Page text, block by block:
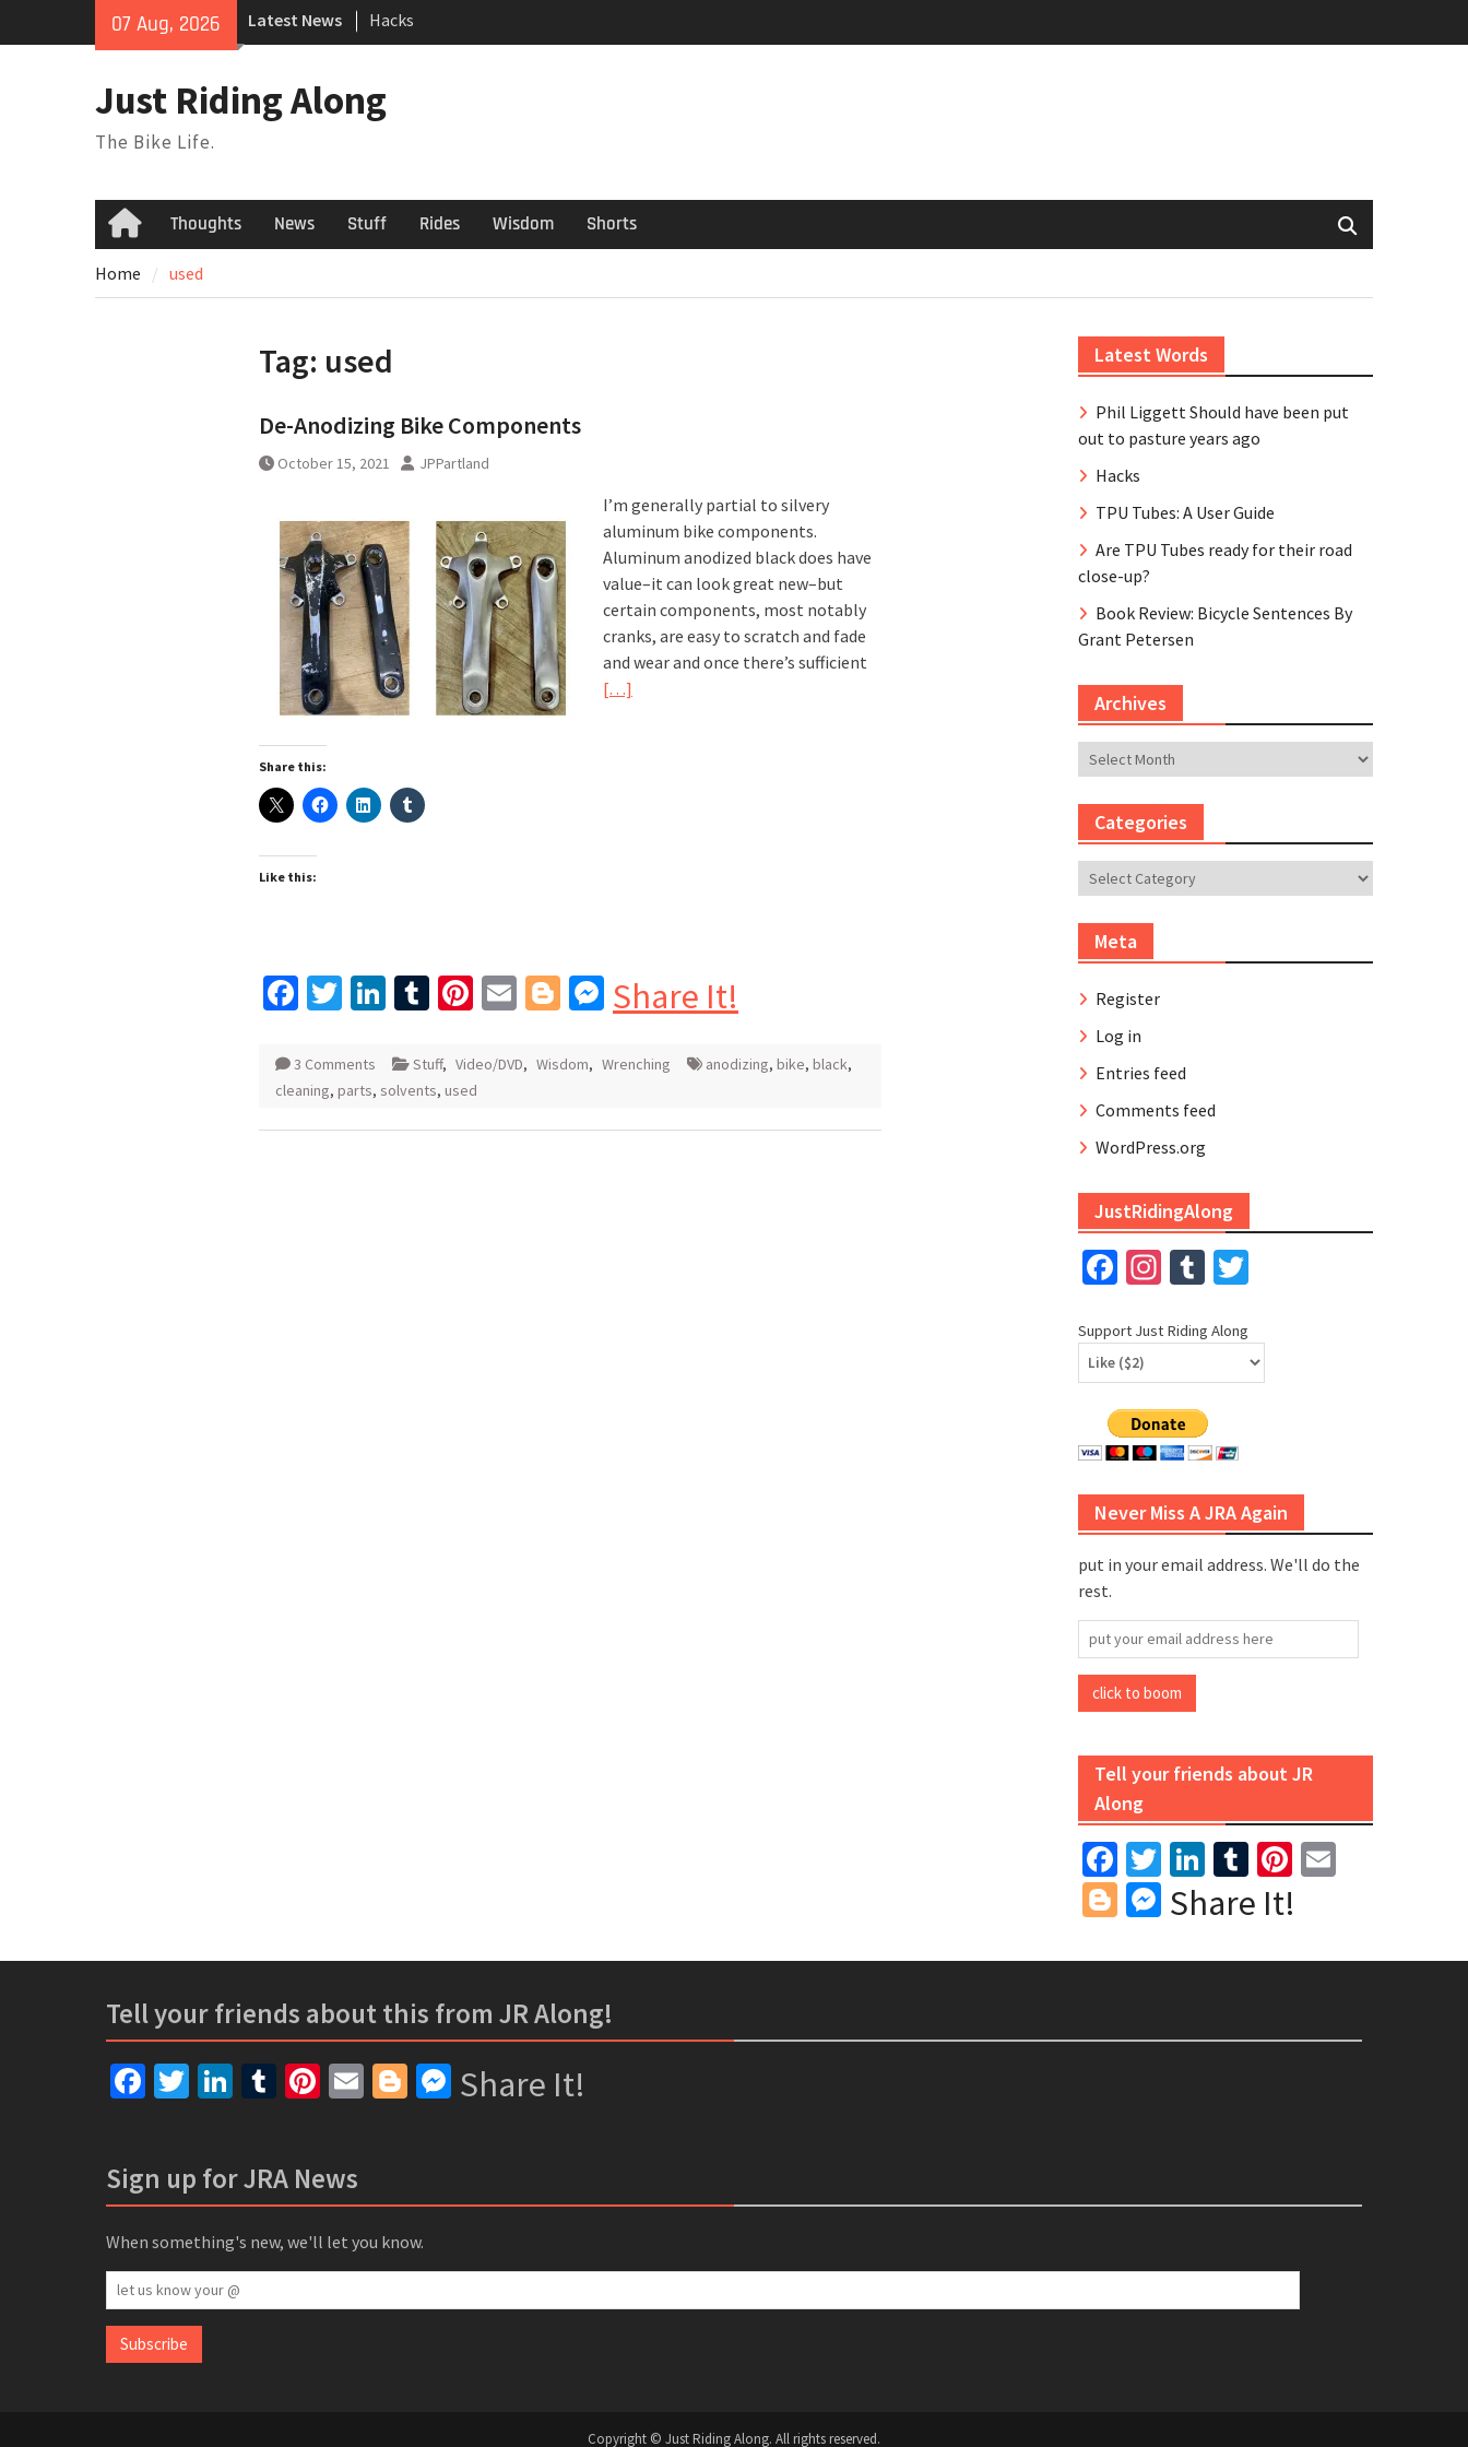
07 Aug, 2026 Latest News
Hacks
TPU Tubes: A User Guide
to pasture years ago
Just Riding Along
The Bike Life.
HomeThoughts News Stuff Rides Wisdom Shorts
Home used
Tag: used
De-Anodizing Bike Components
October 15, 2021 JPPartland
I’m generally partial to silvery
aluminum bike components.
Aluminum anodized black does have
value–it can look great new–but
certain components, most notably
cranks, are easy to scratch and fade
and wear and once there’s sufficient
[…]
Share this:
Like this:
Facebook
Twitter
LinkedIn
Tumblr
Pinterest
EmailBlogger
Messenger
Share It!
3 Comments Stuff, Video/DVD, Wisdom, Wrenching anodizing, bike, black,
cleaning, parts, solvents, used
Latest Words
Phil Liggett Should have been put
out to pasture years ago
Hacks
TPU Tubes: A User Guide
Are TPU Tubes ready for their road
close-up?
Book Review: Bicycle Sentences By
Grant Petersen
Archives
Archives
Categories
Categories
Meta
Register
Log in
Entries feed
Comments feed
WordPress.org
JustRidingAlong
Facebook
Instagram
Tumblr
Support Just Riding Along
Never Miss A JRA Again
put in your email address. We'll do the
rest.
put
your
email
address
click to boom
Tell your friends about JR
Along
Facebook
Twitter
LinkedIn
TumblrPinterest
Blogger
Messenger
Share It!
Tell your friends about this from JR Along!
Facebook
TwitterLinkedIn
Tumblr
Pinterest
EmailBlogger
Messenger
Share It!
Sign up for JRA News
When something's new, we'll let you know.
let
us
know
your
Subscribe
Copyright © Just Riding Along. All rights reserved.